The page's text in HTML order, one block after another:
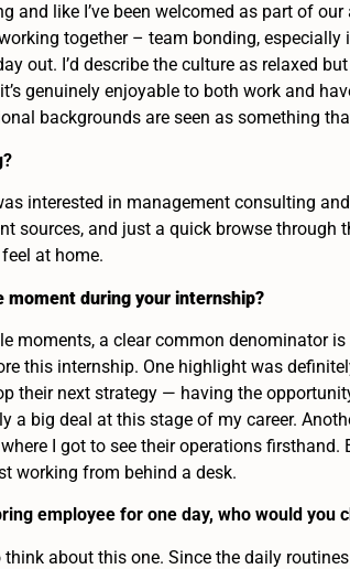
and like I’ve been welcomed as part of
together – team bonding,
out. I’d describe the culture as relaxed
genuinely enjoyable to both work and
backgrounds are seen as something
interested in management consulting
sources, and just a quick browse through
at home.
during your internship?
moments, a clear common denominator
this internship. One highlight was
their next strategy — having the
a big deal at this stage of my career.
I got to see their operations firsthand.
working from behind a desk.
employee for one day, who would you
about this one. Since the daily